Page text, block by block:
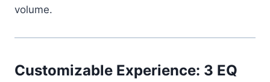
volume.
Customizable Experience: 3 EQ